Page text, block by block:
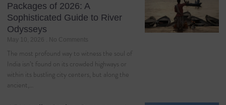
Packages of 2026: A
Sophisticated Guide to River
Odysseys
May 10, 2026 No Comments
The most profound way to witness the soul of
India isn’t found on its crowded highways or
within its bustling city centers, but along the
ancient,…